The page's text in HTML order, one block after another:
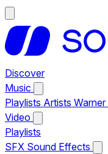
Discover
Music
Playlists Artists
Video
Playlists
SFX Sound Effects